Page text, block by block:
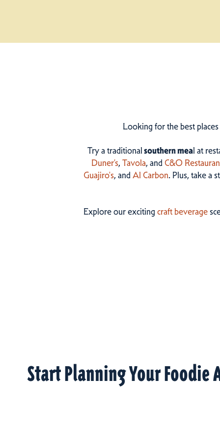
Looking for the best
Try a traditionalsouthern meal at
Duner’s, Tavola, andC&O
Guajiro's, andAl Carbon. Plus, take a
Explore our excitingcraft beverage
Start Planning Your Foodie